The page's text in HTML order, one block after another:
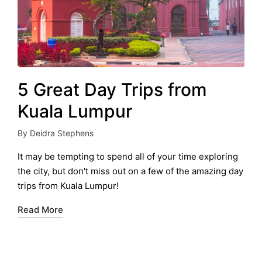
5 Great Day Trips from
Kuala Lumpur
Posted
by
By Deidra Stephens
It may be tempting to spend all of your time exploring
the city, but don't miss out on a few of the amazing day
trips from Kuala Lumpur!
Read More